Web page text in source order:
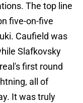
The top line
five-on-five
Caufield was
Slafkovsky
first round
all of
It was truly